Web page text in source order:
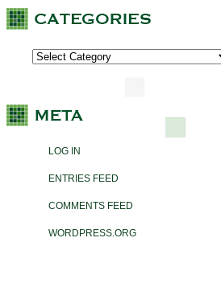
LOG IN
ENTRIES FEED
COMMENTS FEED
WORDPRESS.ORG